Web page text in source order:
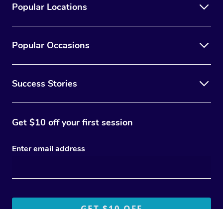
Popular Locations
Popular Occasions
Success Stories
Get $10 off your first session
Enter email address